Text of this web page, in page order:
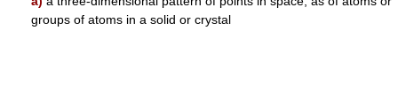
groups of atoms in a solid or crystal